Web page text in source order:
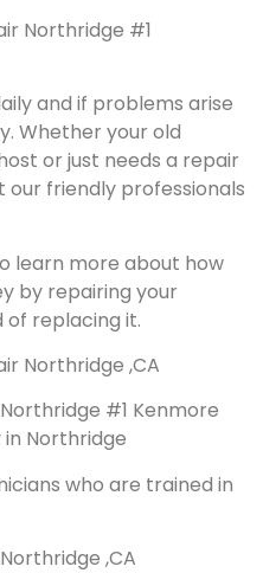
Northridge #1
and if problems arise
Whether your old
or just needs a repair
our friendly professionals
learn more about how
by repairing your
of replacing it.
Northridge ,CA
#1 Kenmore
Northridge
who are trained in
,CA